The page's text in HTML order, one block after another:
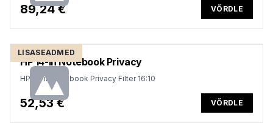
89,24 € VÕRDLE
LISASEADMED
HP 14-in Notebook Privacy
HP 14-in Notebook Privacy Filter 16:10
52,53 € VÕRDLE